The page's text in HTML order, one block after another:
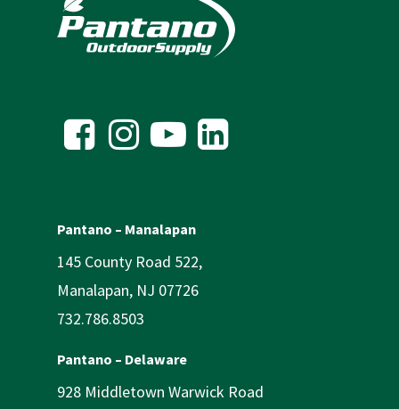
Pantano – Manalapan
145 County Road 522,
Manalapan, NJ 07726
732.786.8503
Pantano – Delaware
928 Middletown Warwick Road